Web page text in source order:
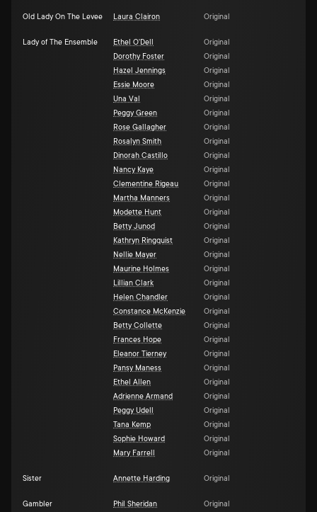
Old Lady On The Levee Laura Clairon Original
Lady of The Ensemble Ethel O'Dell
Original
Dorothy Foster
Original
Hazel Jennings
Original
Essie Moore
Original
Una Val
Original
Peggy Green
Original
Rose Gallagher
Original
Rosalyn Smith
Original
Dinorah Castillo
Original
Nancy Kaye
Original
Clementine Rigeau
Original
Martha Manners
Original
Modette Hunt
Original
Betty Junod
Original
Kathryn Ringquist
Original
Nellie Mayer
Original
Maurine Holmes
Original
Lillian Clark
Original
Helen Chandler
Original
Constance McKenzie
Original
Betty Collette
Original
Frances Hope
Original
Eleanor Tierney
Original
Pansy Maness
Original
Ethel Allen
Original
Adrienne Armand
Original
Peggy Udell
Original
Tana Kemp
Original
Sophie Howard
Original
Mary Farrell
Original
Sister Annette Harding Original
Gambler Phil Sheridan Original